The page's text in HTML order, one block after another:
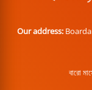
Our address:
বারো